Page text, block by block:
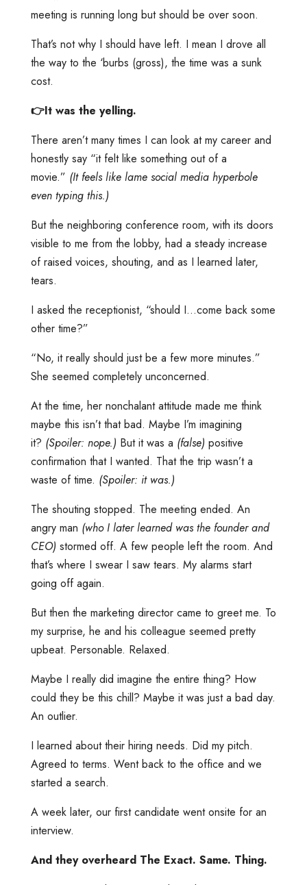
meeting is running long but should be over soon.
That’s not why I should have left. I mean I drove all
the way to the ‘burbs (gross), the time was a sunk
cost.
👉It was the yelling.
There aren’t many times I can look at my career and
honestly say “it felt like something out of a
movie.” (It feels like lame social media hyperbole
even typing this.)
But the neighboring conference room, with its doors
visible to me from the lobby, had a steady increase
of raised voices, shouting, and as I learned later,
tears.
I asked the receptionist, “should I…come back some
other time?”
“No, it really should just be a few more minutes.”
She seemed completely unconcerned.
At the time, her nonchalant attitude made me think
maybe this isn’t that bad. Maybe I’m imagining
it? (Spoiler: nope.) But it was a (false) positive
confirmation that I wanted. That the trip wasn’t a
waste of time. (Spoiler: it was.)
The shouting stopped. The meeting ended. An
angry man (who I later learned was the founder and
CEO) stormed off. A few people left the room. And
that’s where I swear I saw tears. My alarms start
going off again.
But then the marketing director came to greet me. To
my surprise, he and his colleague seemed pretty
upbeat. Personable. Relaxed.
Maybe I really did imagine the entire thing? How
could they be this chill? Maybe it was just a bad day.
An outlier.
I learned about their hiring needs. Did my pitch.
Agreed to terms. Went back to the office and we
started a search.
A week later, our first candidate went onsite for an
interview.
And they overheard The Exact. Same. Thing.